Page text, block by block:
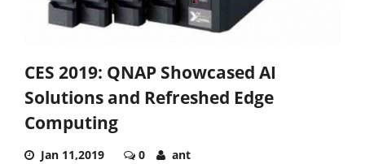
CES 2019: QNAP Showcased AI
Solutions and Refreshed Edge
Computing
Jan 11,2019 0 ant